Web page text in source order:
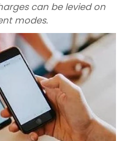
can be levied on
modes.